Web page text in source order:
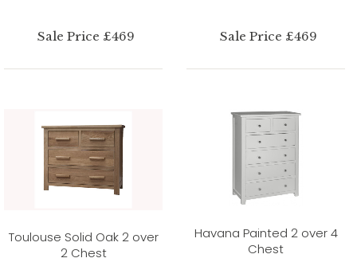
Sale Price £469 Sale Price £469
Toulouse Solid Oak 2 over
2 Chest
Havana Painted 2 over 4
Chest